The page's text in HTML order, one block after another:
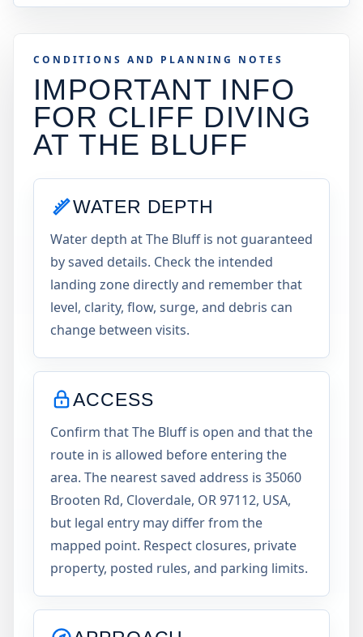
CONDITIONS AND PLANNING NOTES
IMPORTANT INFO
FOR CLIFF DIVING
ATTHE BLUFF
WATER DEPTH
Water depth at The Bluff is not guaranteed
by saved details. Check the intended
landing zone directly and remember that
level, clarity, flow, surge, and debris can
change between visits.
ACCESS
Confirm that The Bluff is open and that the
route in is allowed before entering the
area. The nearest saved address is 35060
Brooten Rd, Cloverdale, OR 97112, USA,
but legal entry may differ from the
mapped point. Respect closures, private
property, posted rules, and parking limits.